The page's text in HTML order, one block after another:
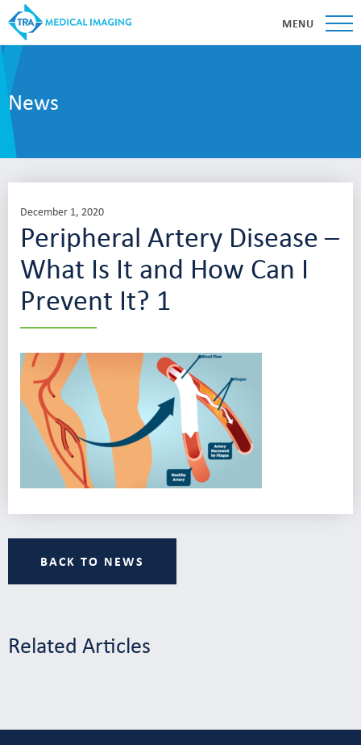
MENU
News
December 1, 2020
Peripheral Artery Disease –
What Is It and How Can I
Prevent It? 1
BACK TO NEWS
Related Articles